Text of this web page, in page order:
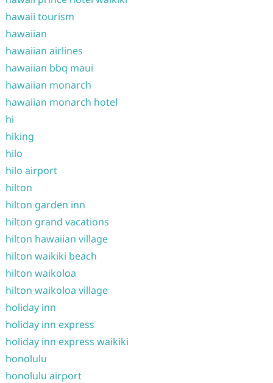
hawaii tourism
hawaiian
hawaiian airlines
hawaiian bbq maui
hawaiian monarch
hawaiian monarch hotel
hi
hiking
hilo
hilo airport
hilton
hilton garden inn
hilton grand vacations
hilton hawaiian village
hilton waikiki beach
hilton waikoloa
hilton waikoloa village
holiday inn
holiday inn express
holiday inn express waikiki
honolulu
honolulu airport